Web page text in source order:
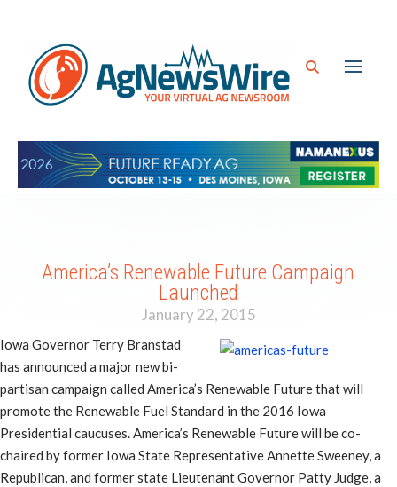
America’s Renewable Future Campaign
Launched
January 22, 2015
Iowa Governor Terry Branstad
has announced a major new bi-
partisan campaign called America’s Renewable Future that will
promote the Renewable Fuel Standard in the 2016 Iowa
Presidential caucuses. America’s Renewable Future will be co-
chaired by former Iowa State Representative Annette Sweeney, a
Republican, and former state Lieutenant Governor Patty Judge, a